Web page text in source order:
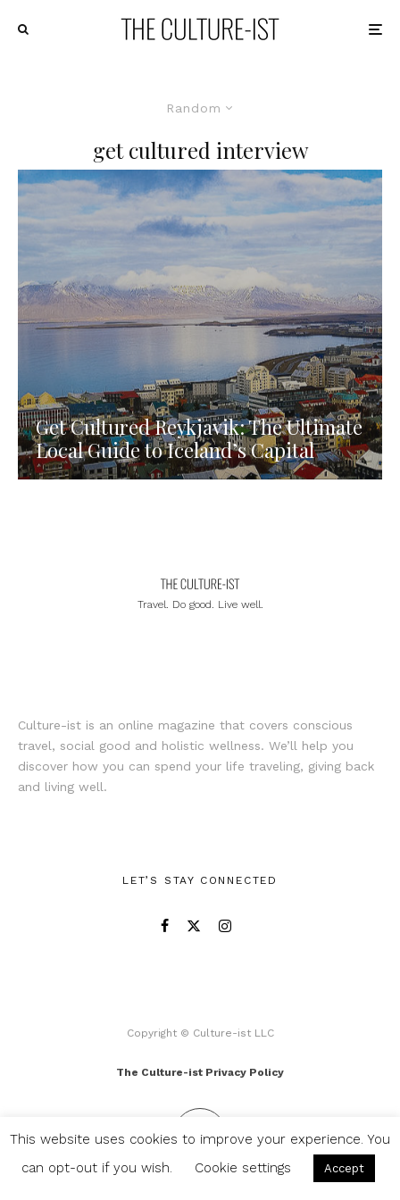
Random
get cultured interview
Get Cultured Reykjavik: The Ultimate
Local Guide to Iceland’s Capital
Travel. Do good. Live well.
Culture-ist is an online magazine that covers conscious
travel, social good and holistic wellness. We’ll help you
discover how you can spend your life traveling, giving back
and living well.
LET’S STAY CONNECTED
Copyright © Culture-ist LLC
The Culture-ist Privacy Policy
This website uses cookies to improve your experience. You
can opt-out if you wish.
Cookie settings Accept